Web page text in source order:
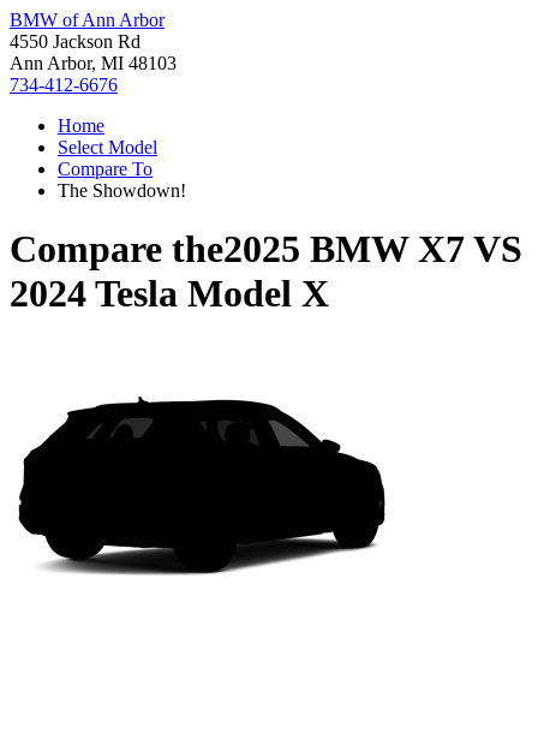
BMW of Ann Arbor
4550 Jackson Rd
Ann Arbor, MI 48103
734-412-6676
Home
Select Model
Compare To
The Showdown!
Compare the2025 BMW X7VS
2024 Tesla Model X